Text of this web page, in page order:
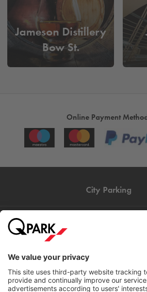
Jameson Distillery
Bow St.
Online Payment
City Parking
Information
Help